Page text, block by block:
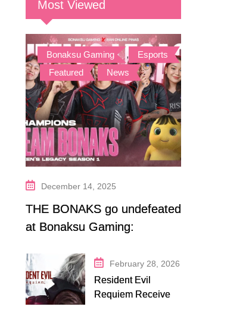
Most Viewed
Bonaksu Gaming ,
Esports
,
Featured , News
December 14, 2025
THE BONAKS go undefeated
at Bonaksu Gaming:
February 28, 2026
Resident Evil
Requiem Receives